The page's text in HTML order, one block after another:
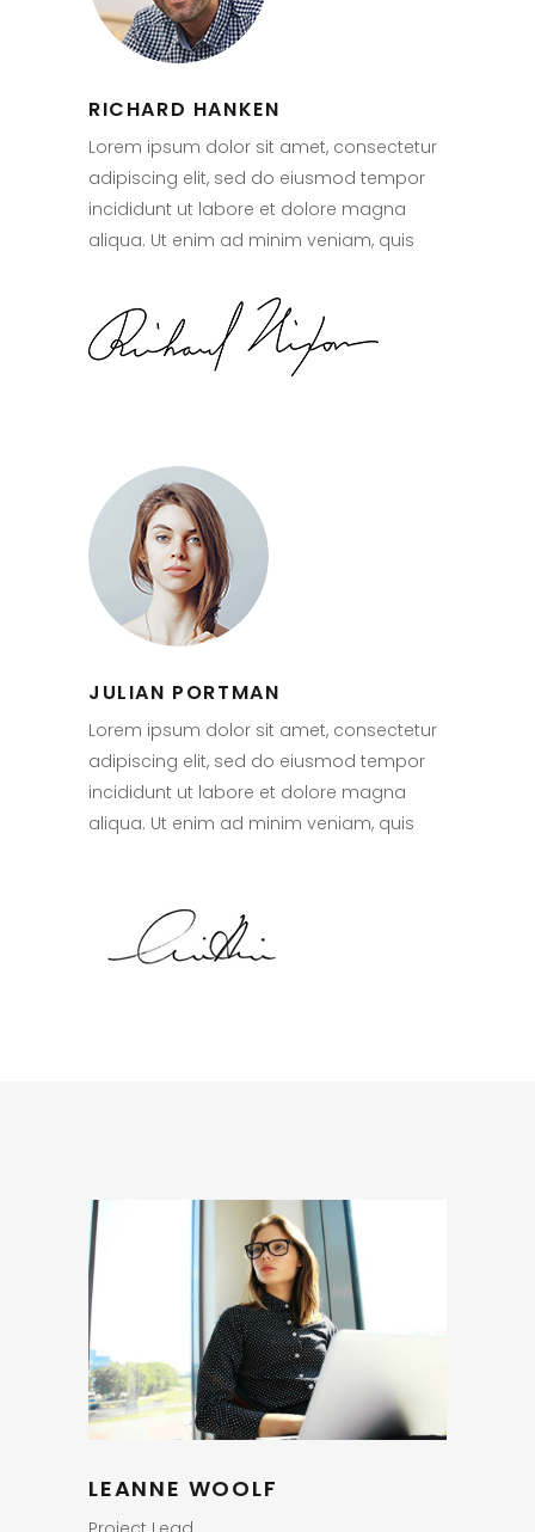
RICHARD HANKEN
Lorem ipsum dolor sit amet, consectetur
adipiscing elit, sed do eiusmod tempor
incididunt ut labore et dolore magna
aliqua. Ut enim ad minim veniam, quis
JULIAN PORTMAN
Lorem ipsum dolor sit amet, consectetur
adipiscing elit, sed do eiusmod tempor
incididunt ut labore et dolore magna
aliqua. Ut enim ad minim veniam, quis
LEANNE WOOLF